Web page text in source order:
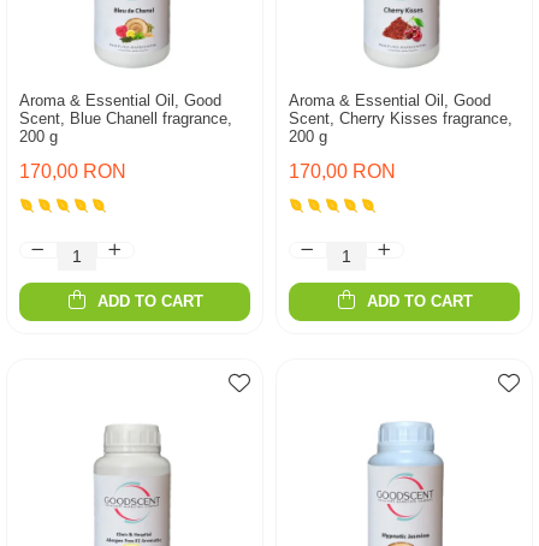
Aroma & Essential Oil, Good
Scent, Blue Chanell fragrance,
200 g
170,00 RON
ADD TO CART
Aroma & Essential Oil, Good
Scent, Cherry Kisses fragrance,
200 g
170,00 RON
ADD TO CART